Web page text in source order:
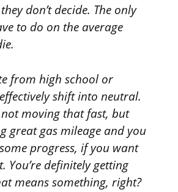
don’t decide. The only
to do on the average
from high school or
shift into neutral.
not moving that fast, but
great gas mileage and you
progress, if you want
You’re definitely getting
means something, right?